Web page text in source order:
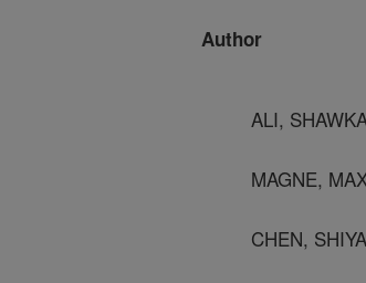
Author
ALI,
MAGNE,
CHEN,